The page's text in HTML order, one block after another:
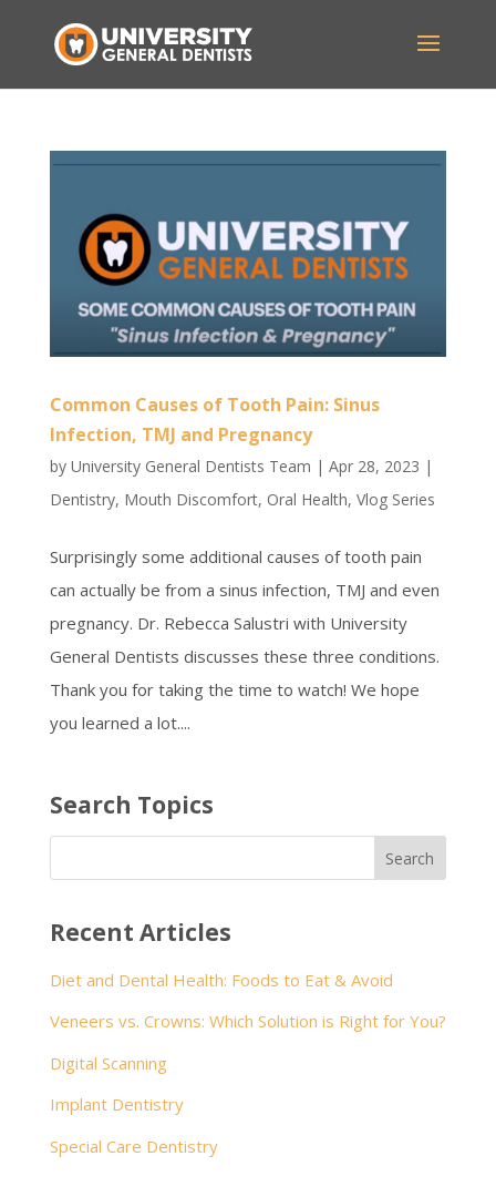
Common Causes of Tooth Pain: Sinus
Infection, TMJ and Pregnancy
by University General Dentists Team | Apr 28, 2023 |
Dentistry, Mouth Discomfort, Oral Health, Vlog Series
Surprisingly some additional causes of tooth pain
can actually be from a sinus infection, TMJ and even
pregnancy. Dr. Rebecca Salustri with University
General Dentists discusses these three conditions.
Thank you for taking the time to watch! We hope
you learned a lot....
Search Topics
Recent Articles
Diet and Dental Health: Foods to Eat & Avoid
Veneers vs. Crowns: Which Solution is Right for You?
Digital Scanning
Implant Dentistry
Special Care Dentistry